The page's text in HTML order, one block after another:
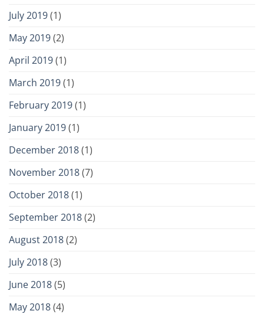
July 2019(1)
May 2019(2)
April 2019(1)
March 2019(1)
February 2019(1)
January 2019(1)
December 2018(1)
November 2018(7)
October 2018(1)
September 2018(2)
August 2018(2)
July 2018(3)
June 2018(5)
May 2018(4)